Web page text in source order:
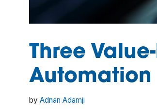
Three
Automation
by Adnan Adamji